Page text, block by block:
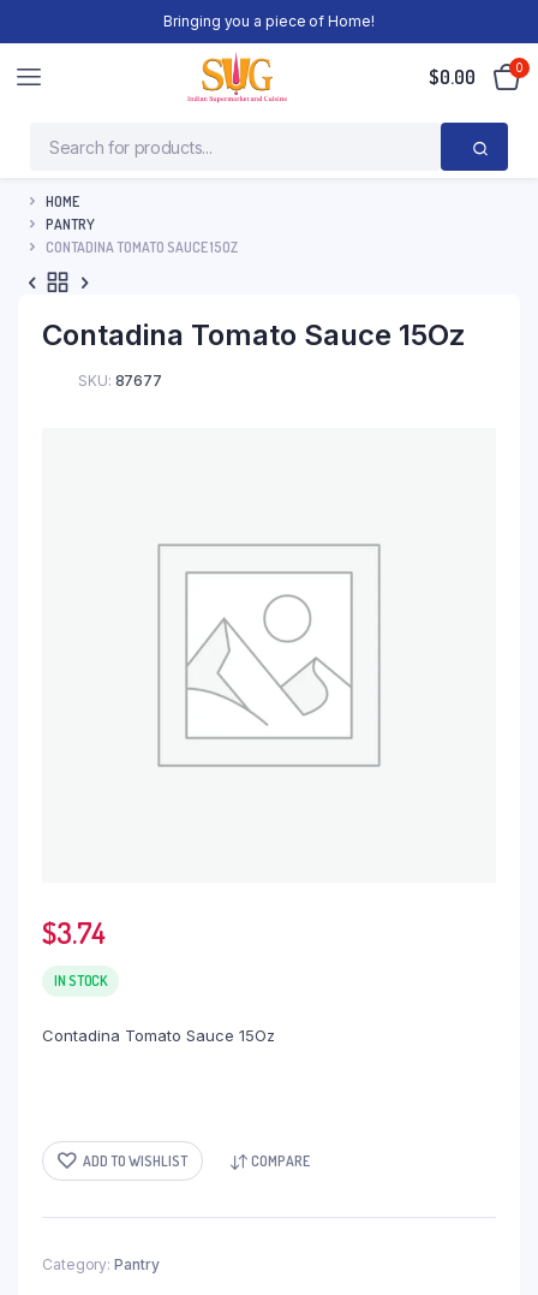
Bringing you a piece of Home!
$0.00 0
HOME
PANTRY
CONTADINA TOMATO SAUCE 15OZ
Contadina Tomato Sauce 15Oz
SKU: 87677
$3.74
IN STOCK
Contadina Tomato Sauce 15Oz
ADD TO WISHLIST COMPARE
Category: Pantry